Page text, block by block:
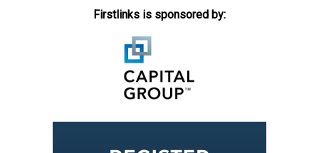
Firstlinks is sponsored by: